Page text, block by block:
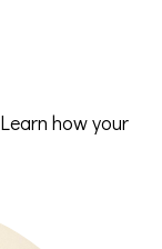
Learn how your